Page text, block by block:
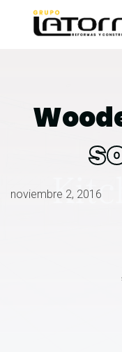
noviembre 2, 2016